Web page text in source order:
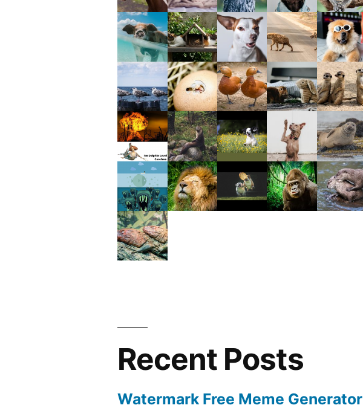
Recent Posts
Watermark Free Meme Generator